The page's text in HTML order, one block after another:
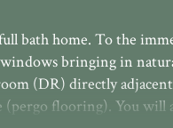
bath home. To the
bringing in
(DR) directly
(pergo flooring). You will